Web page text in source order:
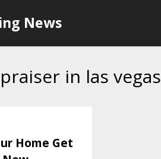
News
in las vegas
Home Get